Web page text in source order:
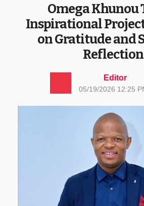
Omega Khunou
Inspirational
on Gratitude and
Reflection
Editor
05/19/2026 12:25